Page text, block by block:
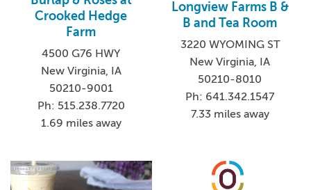
Crooked Hedge
Farm
4500 G76 HWY
New Virginia, IA
50210-9001
Ph: 515.238.7720
1.69 miles away
Longview Farms B &
B and Tea Room
3220 WYOMING ST
New Virginia, IA
50210-8010
Ph: 641.342.1547
7.33 miles away